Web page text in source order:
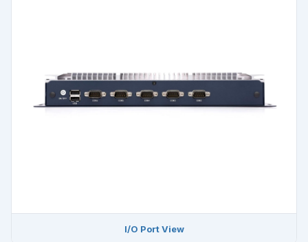
I/O Port View